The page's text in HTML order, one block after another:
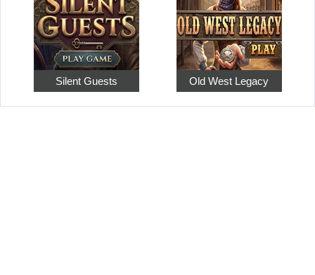
Silent Guests Old West Legacy